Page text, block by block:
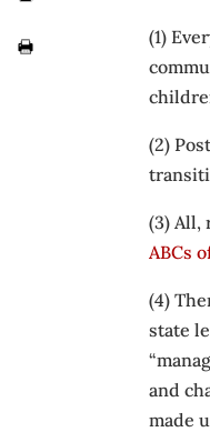
(1)
(2)
(3) All,
ABCs
(4)
state
and
made